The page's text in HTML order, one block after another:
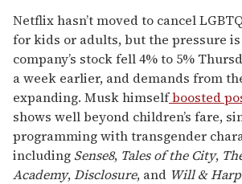
Netflix hasn’t moved to cancel
for kids or adults, but the pressure
company’s stock fell 4% to 5%
a week earlier, and demands from
expanding. Musk himselfboosted
shows well beyond children’s fare,
programming with transgender
including Sense8, Tales of the City,
Academy,Disclosure, and Will &